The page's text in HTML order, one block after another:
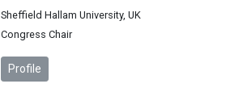
Sheffield Hallam University, UK
Congress Chair
Profile